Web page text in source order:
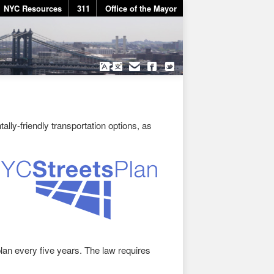
NYC Resources 311 Office of the Mayor
friendly transportation options, as
every five years. The law requires